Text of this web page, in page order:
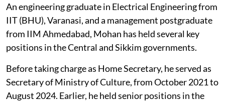
An engineering graduate in Electrical Engineering from
IIT (BHU), Varanasi, and a management postgraduate
from IIM Ahmedabad, Mohan has held several key
positions in the Central and Sikkim governments.
Before taking charge as Home Secretary, he served as
Secretary of Ministry of Culture, from October 2021 to
August 2024. Earlier, he held senior positions in the